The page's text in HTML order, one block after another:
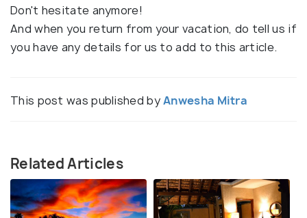
Don't hesitate anymore!
And when you return from your vacation, do tell us if
you have any details for us to add to this article.
This post was published byAnwesha Mitra
Related Articles